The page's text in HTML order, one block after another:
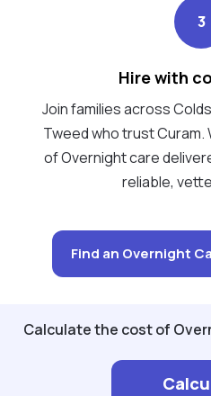
3
Hire with
Join families across
Tweed who trust Curam.
of Overnight care
reliable,
Find an Overnight
Calculate the cost of